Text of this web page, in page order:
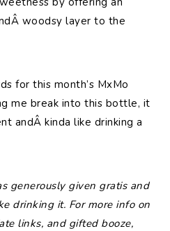
woodsy layer to the
for this month’s MxMo
me break into this bottle, it
andÂ kinda like drinking a
generously given gratis and
drinking it. For more info on
links, and gifted booze,